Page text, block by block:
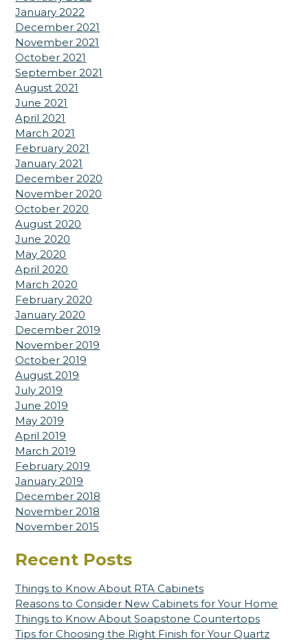
January 2022
December 2021
November 2021
October 2021
September 2021
August 2021
June 2021
April 2021
March 2021
February 2021
January 2021
December 2020
November 2020
October 2020
August 2020
June 2020
May 2020
April 2020
March 2020
February 2020
January 2020
December 2019
November 2019
October 2019
August 2019
July 2019
June 2019
May 2019
April 2019
March 2019
February 2019
January 2019
December 2018
November 2018
November 2015
Recent Posts
Things to Know About RTA Cabinets
Reasons to Consider New Cabinets for Your Home
Things to Know About Soapstone Countertops
Tips for Choosing the Right Finish for Your Quartz